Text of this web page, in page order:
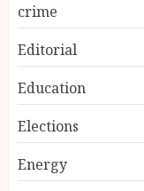
crime
Editorial
Education
Elections
Energy